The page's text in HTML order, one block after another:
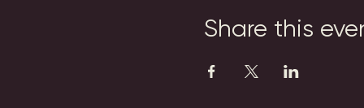
Share this